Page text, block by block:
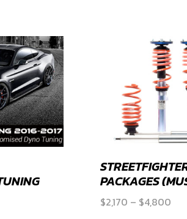
PACKAGES
$2,170 – $4,800